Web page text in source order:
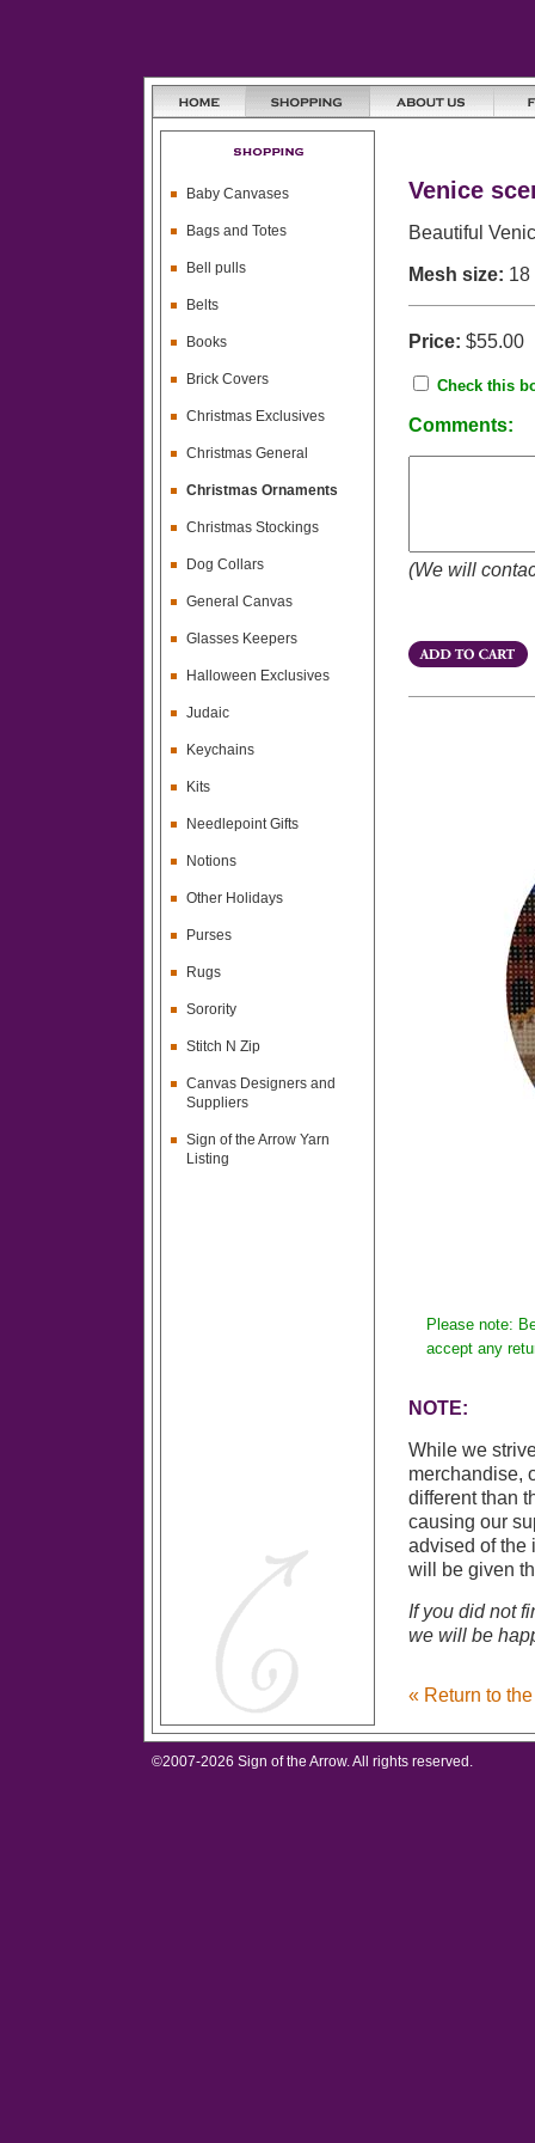
Baby Canvases
Bags and Totes
Bell pulls
Belts
Books
Brick Covers
Christmas Exclusives
Christmas General
Christmas Ornaments
Christmas Stockings
Dog Collars
General Canvas
Glasses Keepers
Halloween Exclusives
Judaic
Keychains
Kits
Needlepoint Gifts
Notions
Other Holidays
Purses
Rugs
Sorority
Stitch N Zip
Canvas Designers and
Suppliers
Sign of the Arrow Yarn
Listing
Venice
Beautiful
Mesh size: 18
Price: $55.00
Check this
Comments:
(We will
Please note:
accept any
NOTE:
While we
merchandise,
different than
causing our
advised of the
will be given
If you did not
we will be
« Return to
©2007-2026 Sign of the Arrow. All rights reserved.